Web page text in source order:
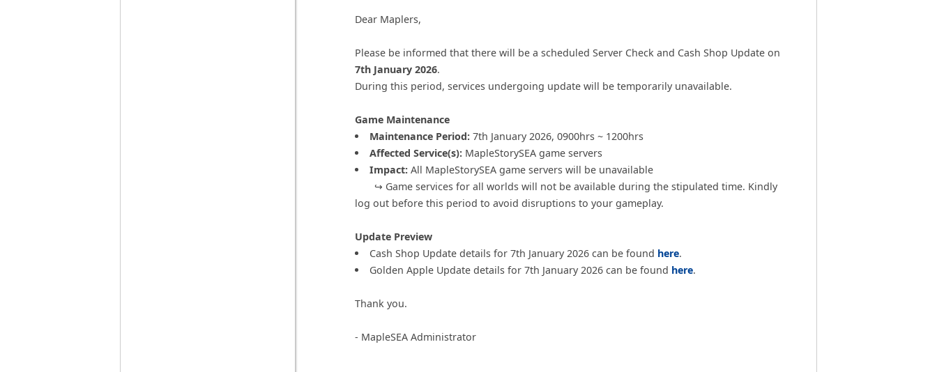
Dear Maplers,
Please be informed that there will be a scheduled Server Check and Cash Shop Update on
7th January 2026.
During this period, services undergoing update will be temporarily unavailable.
Game Maintenance
Maintenance Period:7th January 2026, 0900hrs ~ 1200hrs
Affected Service(s):MapleStorySEA game servers
Impact:All MapleStorySEA game servers will be unavailable
↪ Game services for all worlds will not be available during the stipulated time. Kindly
log out before this period to avoid disruptions to your gameplay.
Update Preview
Cash Shop Update details for 7th January 2026 can be found here.
Golden Apple Update details for 7th January 2026 can be found here.
Thank you.
- MapleSEA Administrator